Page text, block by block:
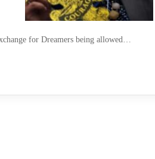
for Dreamers being allowed…